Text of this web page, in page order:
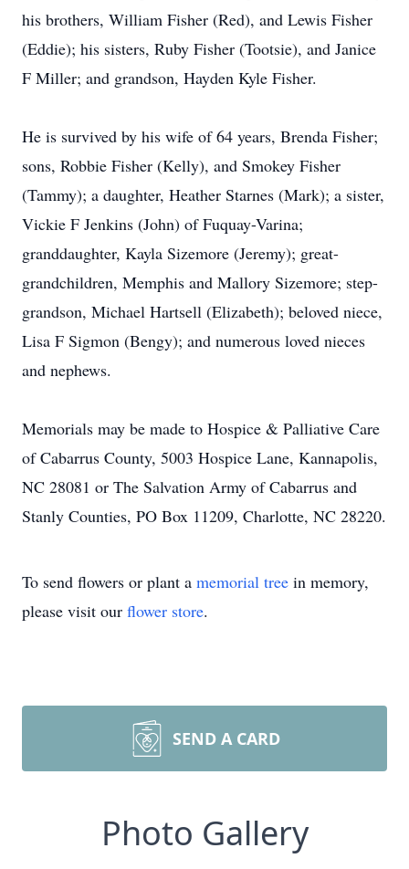
his brothers, William Fisher (Red), and Lewis Fisher
(Eddie); his sisters, Ruby Fisher (Tootsie), and Janice
F Miller; and grandson, Hayden Kyle Fisher.
He is survived by his wife of 64 years, Brenda Fisher;
sons, Robbie Fisher (Kelly), and Smokey Fisher
(Tammy); a daughter, Heather Starnes (Mark); a sister,
Vickie F Jenkins (John) of Fuquay-Varina;
granddaughter, Kayla Sizemore (Jeremy); great-
grandchildren, Memphis and Mallory Sizemore; step-
grandson, Michael Hartsell (Elizabeth); beloved niece,
Lisa F Sigmon (Bengy); and numerous loved nieces
and nephews.
Memorials may be made to Hospice & Palliative Care
of Cabarrus County, 5003 Hospice Lane, Kannapolis,
NC 28081 or The Salvation Army of Cabarrus and
Stanly Counties, PO Box 11209, Charlotte, NC 28220.
To send flowers or plant a memorial tree in memory,
please visit our flower store.
SEND A CARD
Photo Gallery